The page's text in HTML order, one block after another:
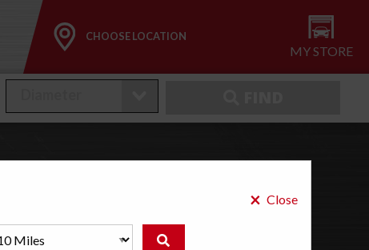
CHOOSE LOCATION
MY STORE
× Close